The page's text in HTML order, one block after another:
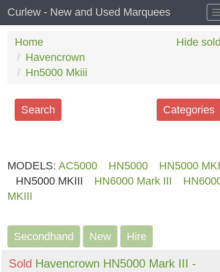
Curlew - New and Used Marquees
Home
Havencrown
Hn5000 Mkiii
Hide
Categories
Search
Categories
Order
Search
MODELS: AC5000 HN5000
HN5000
HN5000 MKIII
HN6000 Mark III
MKIII
Secondhand New Hire
Sold Havencrown HN5000 Mark III -